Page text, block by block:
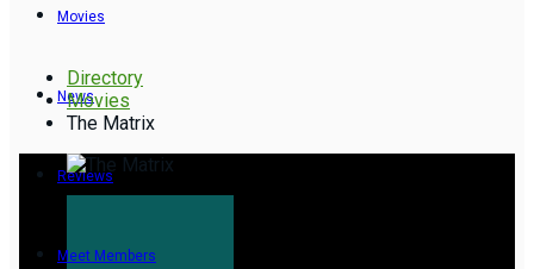
Movies
News
Reviews
Meet Members
Directory
Movies
The Matrix